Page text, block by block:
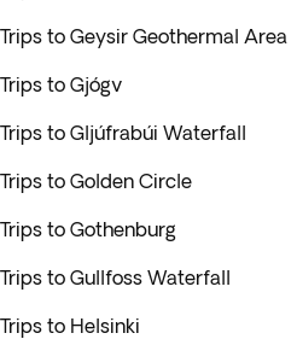
Trips to Geysir Geothermal Area
Trips to Gjógv
Trips to Gljúfrabúi Waterfall
Trips to Golden Circle
Trips to Gothenburg
Trips to Gullfoss Waterfall
Trips to Helsinki